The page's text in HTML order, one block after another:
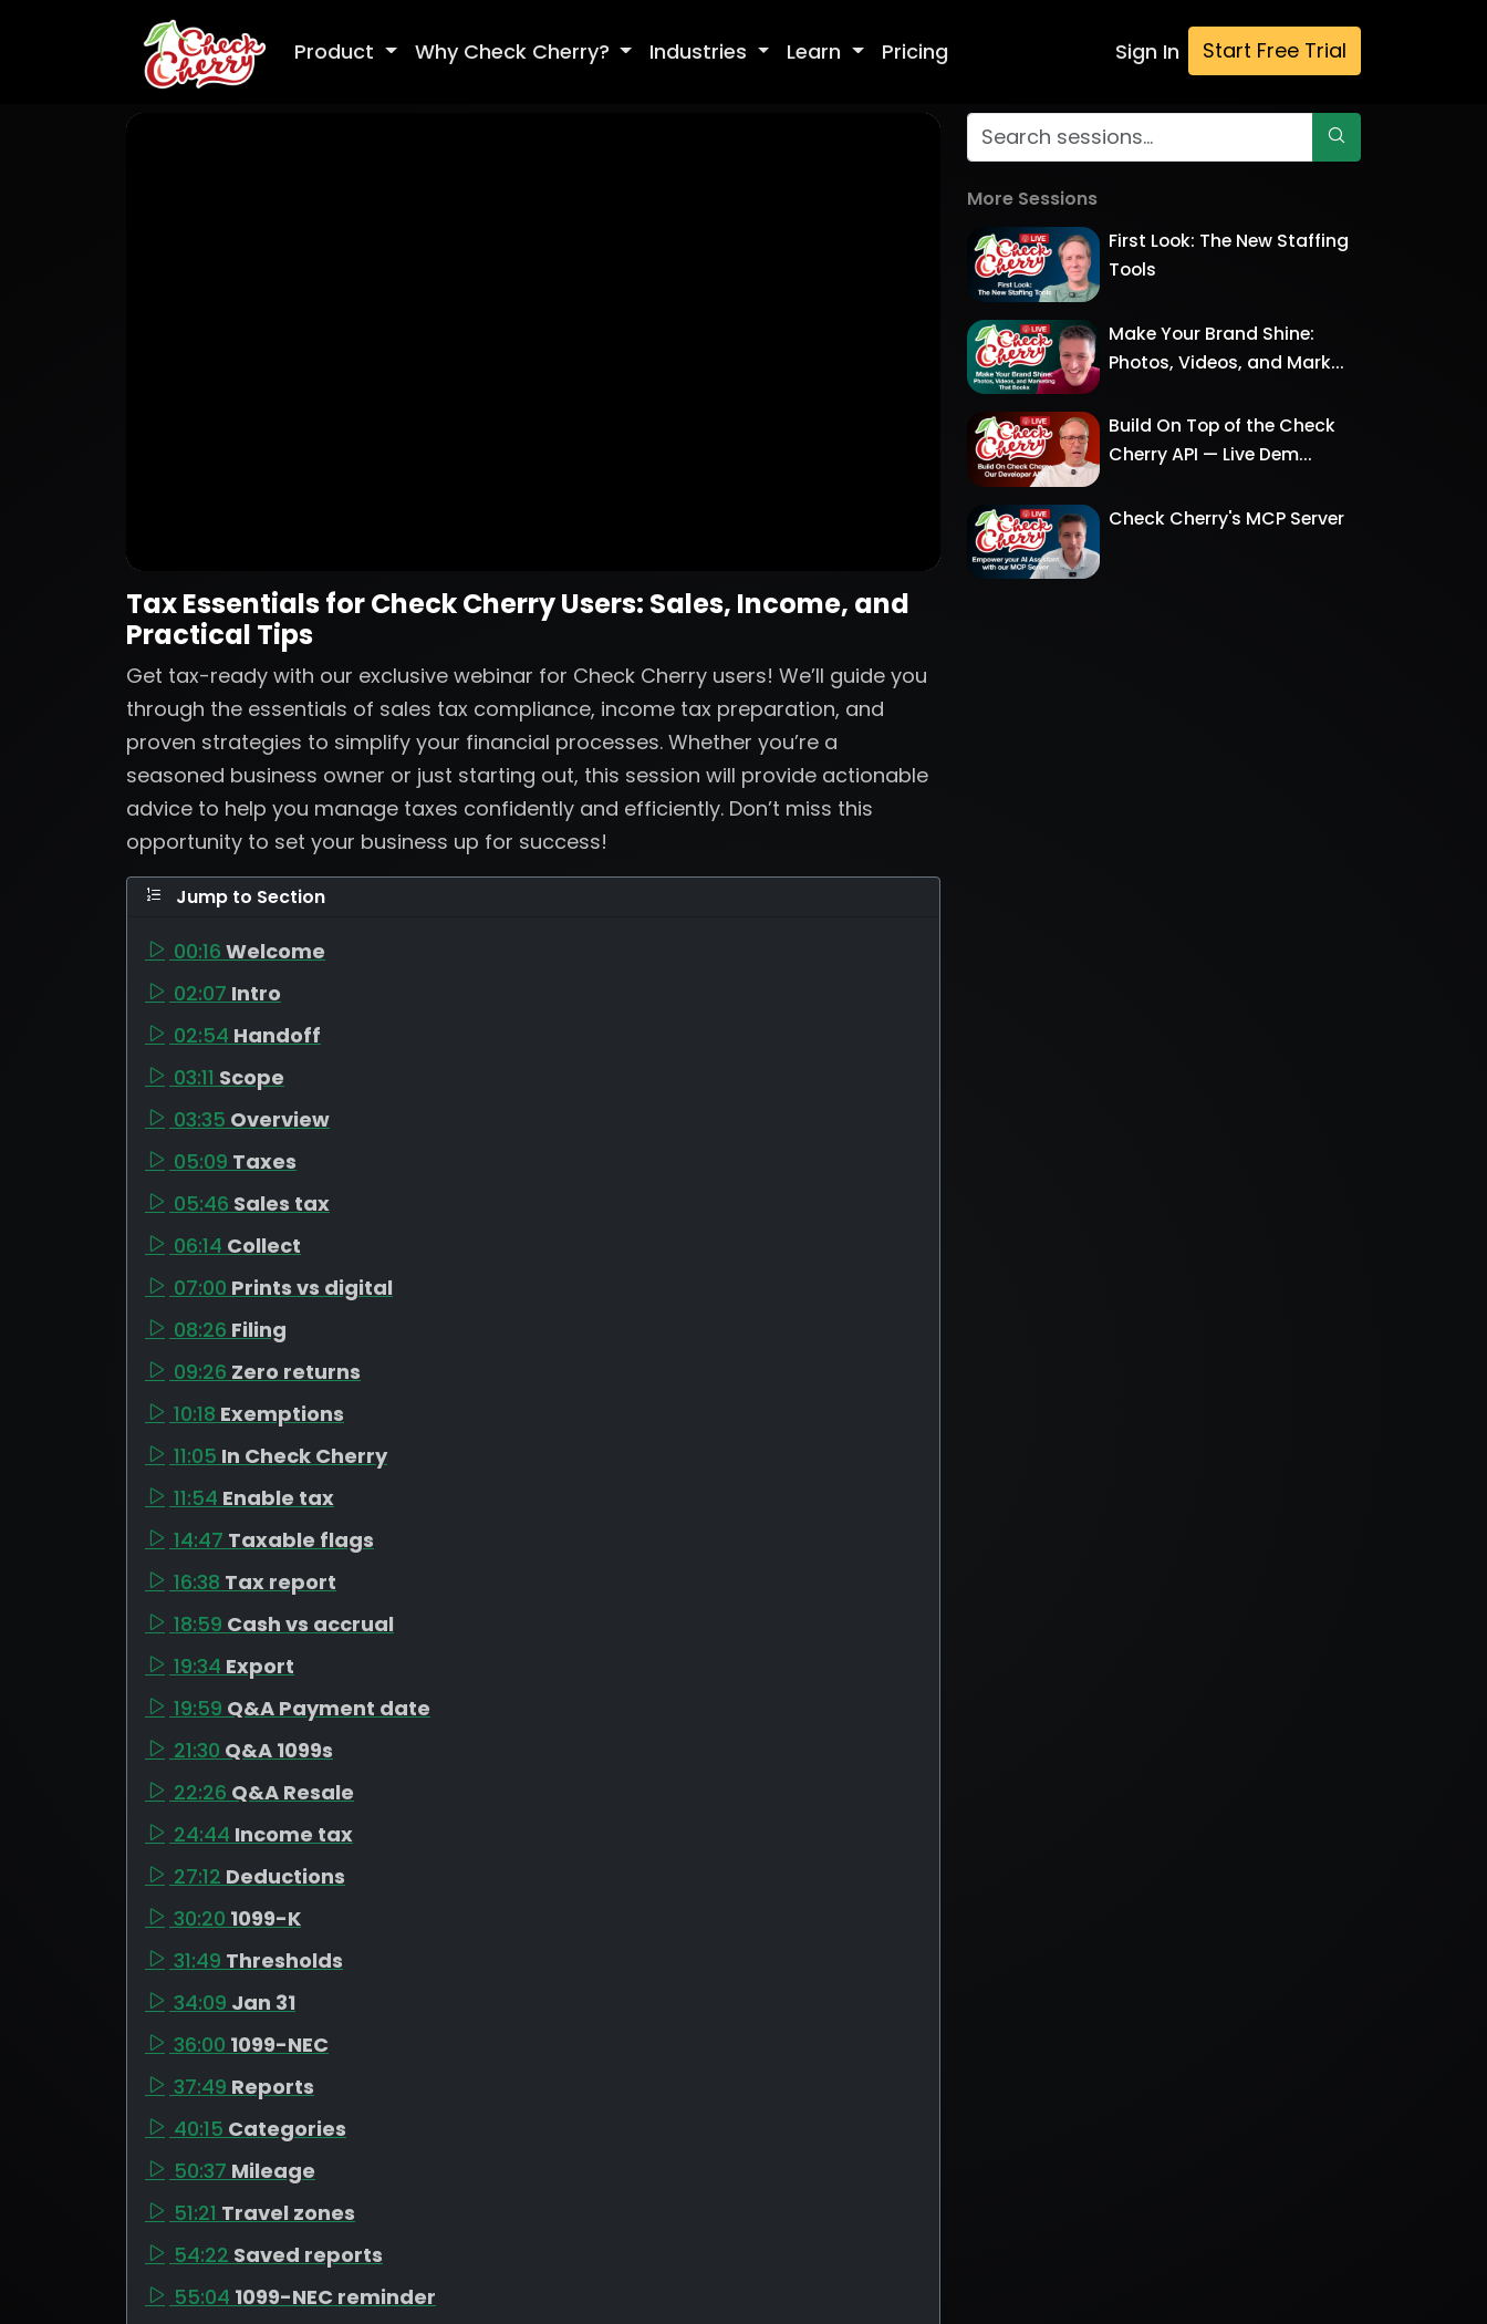
Product Why Check Cherry? Industries Learn Pricing Sign In Start Free Trial
Tax Essentials for Check Cherry Users: Sales, Income, and
Practical Tips
Get tax-ready with our exclusive webinar for Check Cherry users! We’ll guide you
through the essentials of sales tax compliance, income tax preparation, and
proven strategies to simplify your financial processes. Whether you’re a
seasoned business owner or just starting out, this session will provide actionable
advice to help you manage taxes confidently and efficiently. Don’t miss this
opportunity to set your business up for success!
Jump to Section
00:16 Welcome
02:07 Intro
02:54 Handoff
03:11 Scope
03:35 Overview
05:09 Taxes
05:46 Sales tax
06:14 Collect
07:00 Prints vs digital
08:26 Filing
09:26 Zero returns
10:18 Exemptions
11:05 In Check Cherry
11:54 Enable tax
14:47 Taxable flags
16:38 Tax report
18:59 Cash vs accrual
19:34 Export
19:59 Q&A Payment date
21:30 Q&A 1099s
22:26 Q&A Resale
24:44 Income tax
27:12 Deductions
30:20 1099-K
31:49 Thresholds
34:09 Jan 31
36:00 1099-NEC
37:49 Reports
40:15 Categories
50:37 Mileage
51:21 Travel zones
54:22 Saved reports
55:04 1099-NEC reminder
More Sessions
First Look: The New Staffing
Tools
Make Your Brand Shine:
Photos, Videos, and Mark...
Build On Top of the Check
Cherry API — Live Dem...
Check Cherry's MCP Server